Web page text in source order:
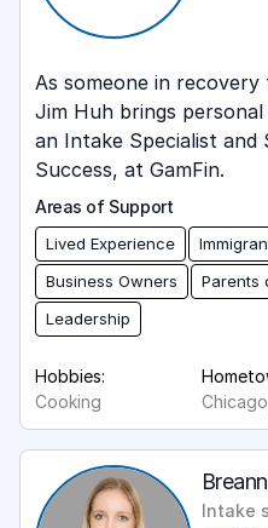
As someone in recovery
Jim Huh brings
an Intake Specialist and
Success, at GamFin.
Areas of Support
Lived Experience
Business Owners
Parents
Leadership
Hobbies:
Cooking
Intake